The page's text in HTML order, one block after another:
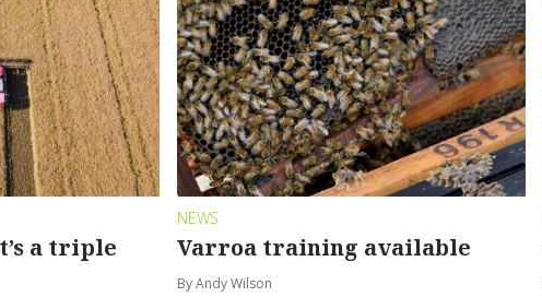
a triple
NEWS
Varroa training available
By Andy Wilson